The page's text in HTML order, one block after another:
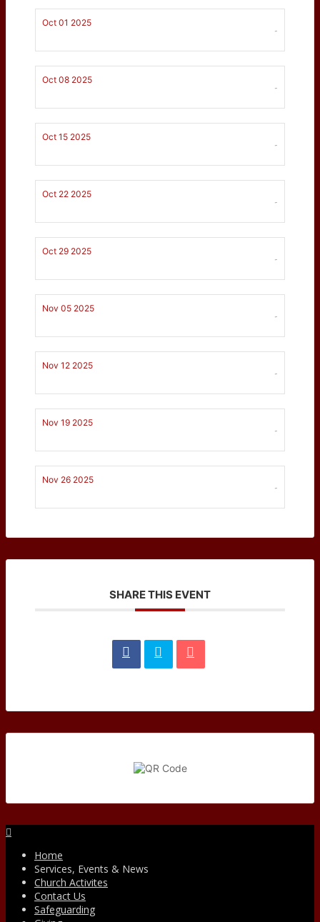
Oct 01 2025
-
Oct 08 2025
-
Oct 15 2025
-
Oct 22 2025
-
Oct 29 2025
-
Nov 05 2025
-
Nov 12 2025
-
Nov 19 2025
-
Nov 26 2025
-
SHARE THIS EVENT
Home
Services, Events & News
Church Activites
Contact Us
Safeguarding